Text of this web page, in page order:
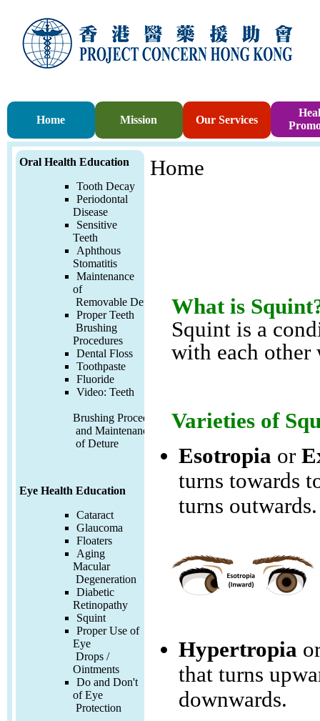
Home Mission Our Services
Oral Health Education
Tooth Decay
Periodontal
Disease
Sensitive
Teeth
Aphthous
Stomatitis
Maintenance
of
Removable Denture
Proper Teeth
Brushing
Procedures
Dental Floss
Toothpaste
Fluoride
Video: Teeth
Brushing Procedures
and Maintenance
of Deture
Eye Health Education
Cataract
Glaucoma
Floaters
Aging
Macular
Degeneration
Diabetic
Retinopathy
Squint
Proper Use of
Eye
Drops /
Ointments
Do and Don't
of Eye
Protection
Home
What is
Squint is a
with each other
Varieties of
Esotropia or
turns towards
turns outwards.
Hypertropia
that turns
downwards.